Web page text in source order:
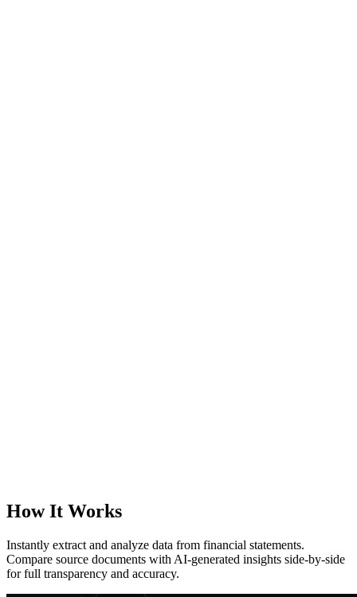
How It Works
Instantly extract and analyze data from financial statements.
Compare source documents with AI-generated insights side-by-side
for full transparency and accuracy.